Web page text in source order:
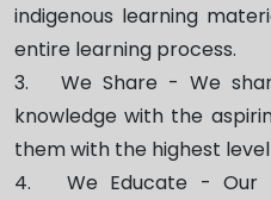
indigenous learning
entire learning process.
3. We Share - We
knowledge with the
them with the highest
4. We Educate - Our